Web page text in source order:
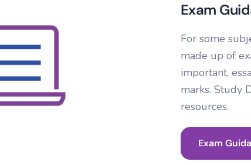
Exam
For some
made up of
important,
marks. Study
resources.
Exam